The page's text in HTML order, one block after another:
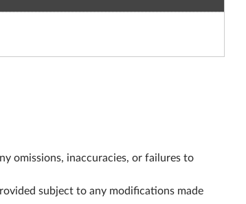
omissions, inaccuracies, or failures to
subject to any modifications made